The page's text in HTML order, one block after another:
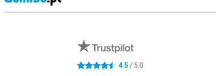
4.5 stars 4.5 / 5.0